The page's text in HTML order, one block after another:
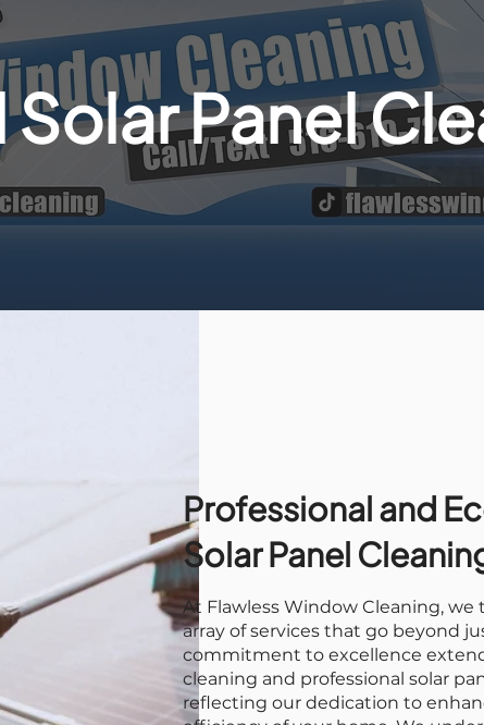
Panel
Professional and
Solar Panel
At Flawless Window Cleaning,
array of services that go beyond
commitment to excellence
cleaning and professional solar
reflecting our dedication to